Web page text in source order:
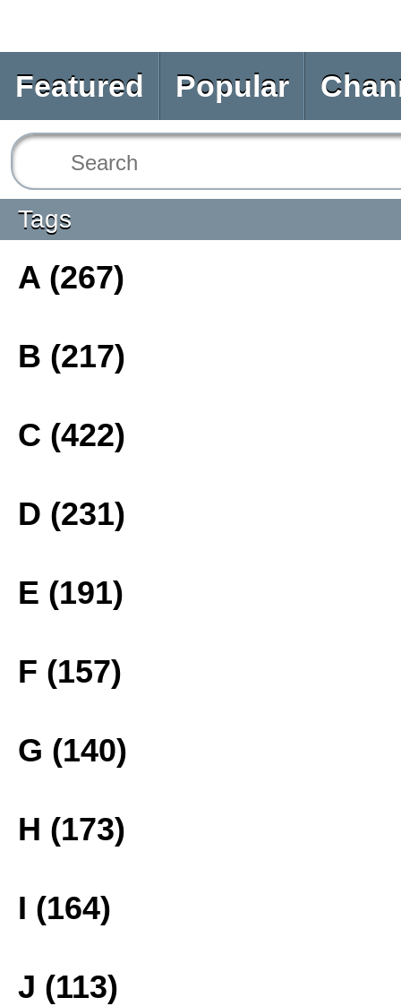
Featured Popular
Tags
A (267)
B (217)
C (422)
D (231)
E (191)
F (157)
G (140)
H (173)
I (164)
J (113)